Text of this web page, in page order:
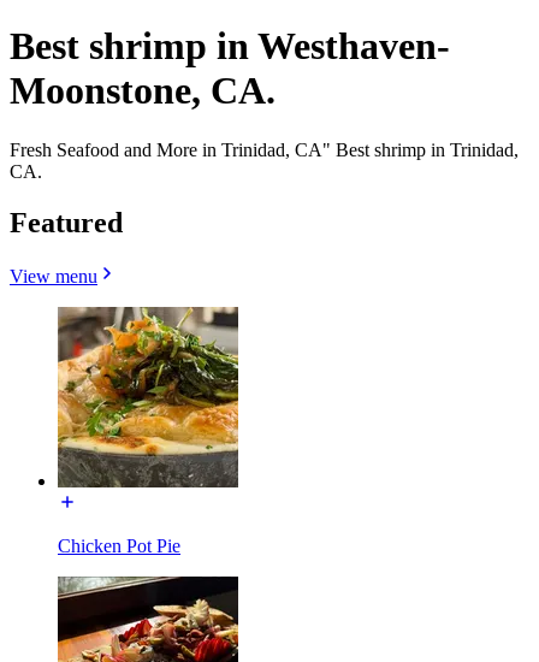
Best shrimp in Westhaven-
Moonstone, CA.
Fresh Seafood and More in Trinidad, CA" Best shrimp in Trinidad,
CA.
Featured
View menu
Chicken Pot Pie